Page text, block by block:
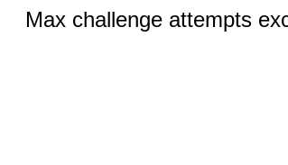
Max challenge attempts